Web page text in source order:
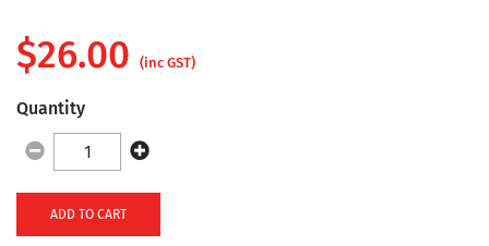
$26.00 (inc GST)
Quantity
ADD TO CART